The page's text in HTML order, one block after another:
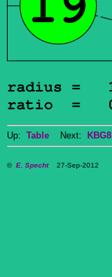
Up: Table Next: KBG8
© E. Specht27-Sep-2012